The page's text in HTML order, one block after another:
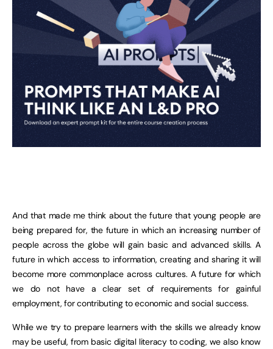
And that made me think about the future that young people are
being prepared for, the future in which an increasing number of
people across the globe will gain basic and advanced skills. A
future in which access to information, creating and sharing it will
become more commonplace across cultures. A future for which
we do not have a clear set of requirements for gainful
employment, for contributing to economic and social success.
While we try to prepare learners with the skills we already know
may be useful, from basic digital literacy to coding, we also know